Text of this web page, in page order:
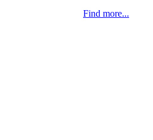
Find more...